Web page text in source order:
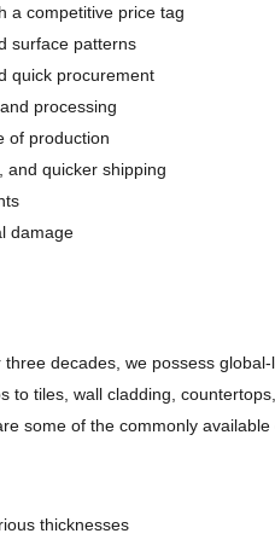
a competitive price tag
surface patterns
quick procurement
processing
of production
and quicker shipping
damage
decades, we possess
to tiles, wall cladding,
some of the commonly
thicknesses